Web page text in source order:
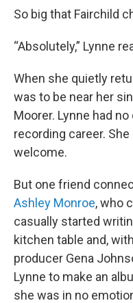
So big that Fairchild
“Absolutely,” Lynne
When she quietly
was to be near her
Moorer. Lynne had
recording career.
welcome.
But one friend
Ashley Monroe, who
casually started
kitchen table and,
producer Gena
Lynne to make an
she was in no